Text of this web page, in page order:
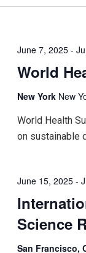
World
June 7, 2025 -
New York New
World Health
on sustainable
Science
June 15, 2025 -
San Francisco,